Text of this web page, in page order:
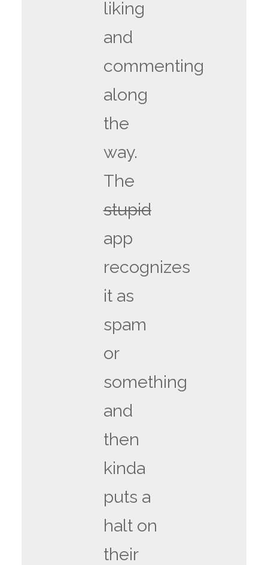
liking
and
commenting
along
the
way.
The
stupid
app
recognizes
it as
spam
or
something
and
then
kinda
puts a
halt on
their